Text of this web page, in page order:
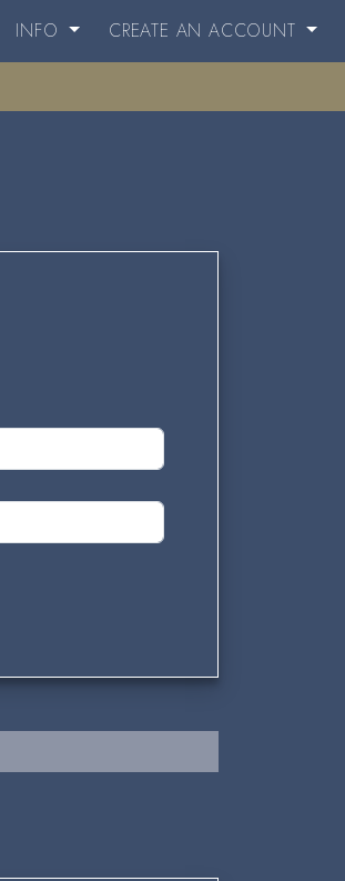
INFO CREATE AN ACCOUNT